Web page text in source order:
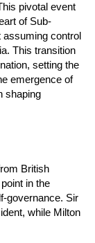
pivotal event
of Sub-
assuming control
This transition
setting the
emergence of
shaping
British
in the
governance. Sir
while Milton